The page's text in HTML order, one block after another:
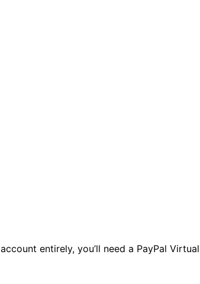
account entirely, you’ll need a PayPal